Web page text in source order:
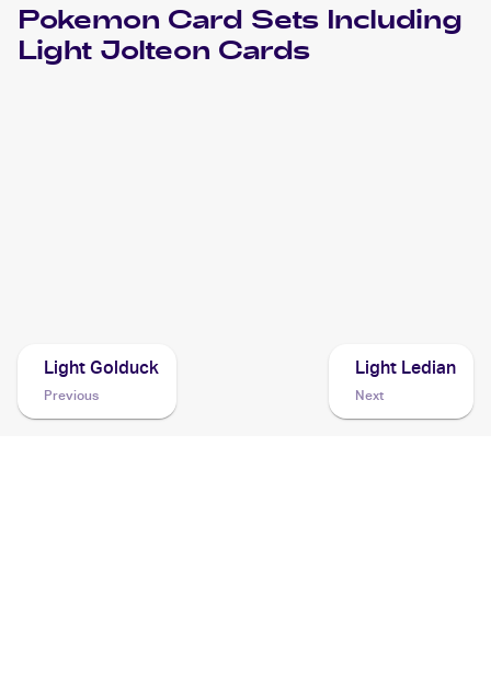
Pokemon Card Sets Including
Light Jolteon Cards
Light Golduck
Previous
Light Ledian
Next